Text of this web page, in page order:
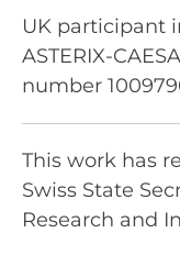
UK participant
ASTERIX-
number
This work has
Swiss State
Research and